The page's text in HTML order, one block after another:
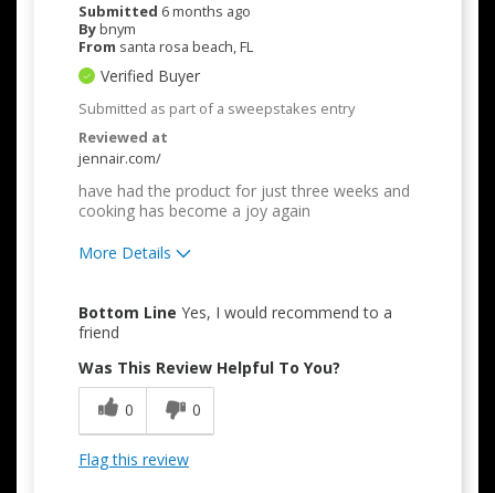
Submitted 6 months ago
Bybnym
From santa rosa beach, FL
Verified Buyer
Submitted as part of a sweepstakes entry
Reviewed at
jennair.com/
have had the product for just three weeks and
cooking has become a joy again
More Details
Attractive Design
Convenient
Easy to Use
Quality Construction
Bottom Line Yes, I would recommend to a
friend
Was This Review Helpful To You?
0
0
Flag this review